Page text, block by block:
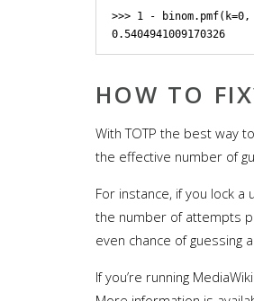
>>> 1 -
HOW TO
With TOTP the best way
the effective number of
For instance, if you lock
the number of attempts
even chance of guessing
If you’re running